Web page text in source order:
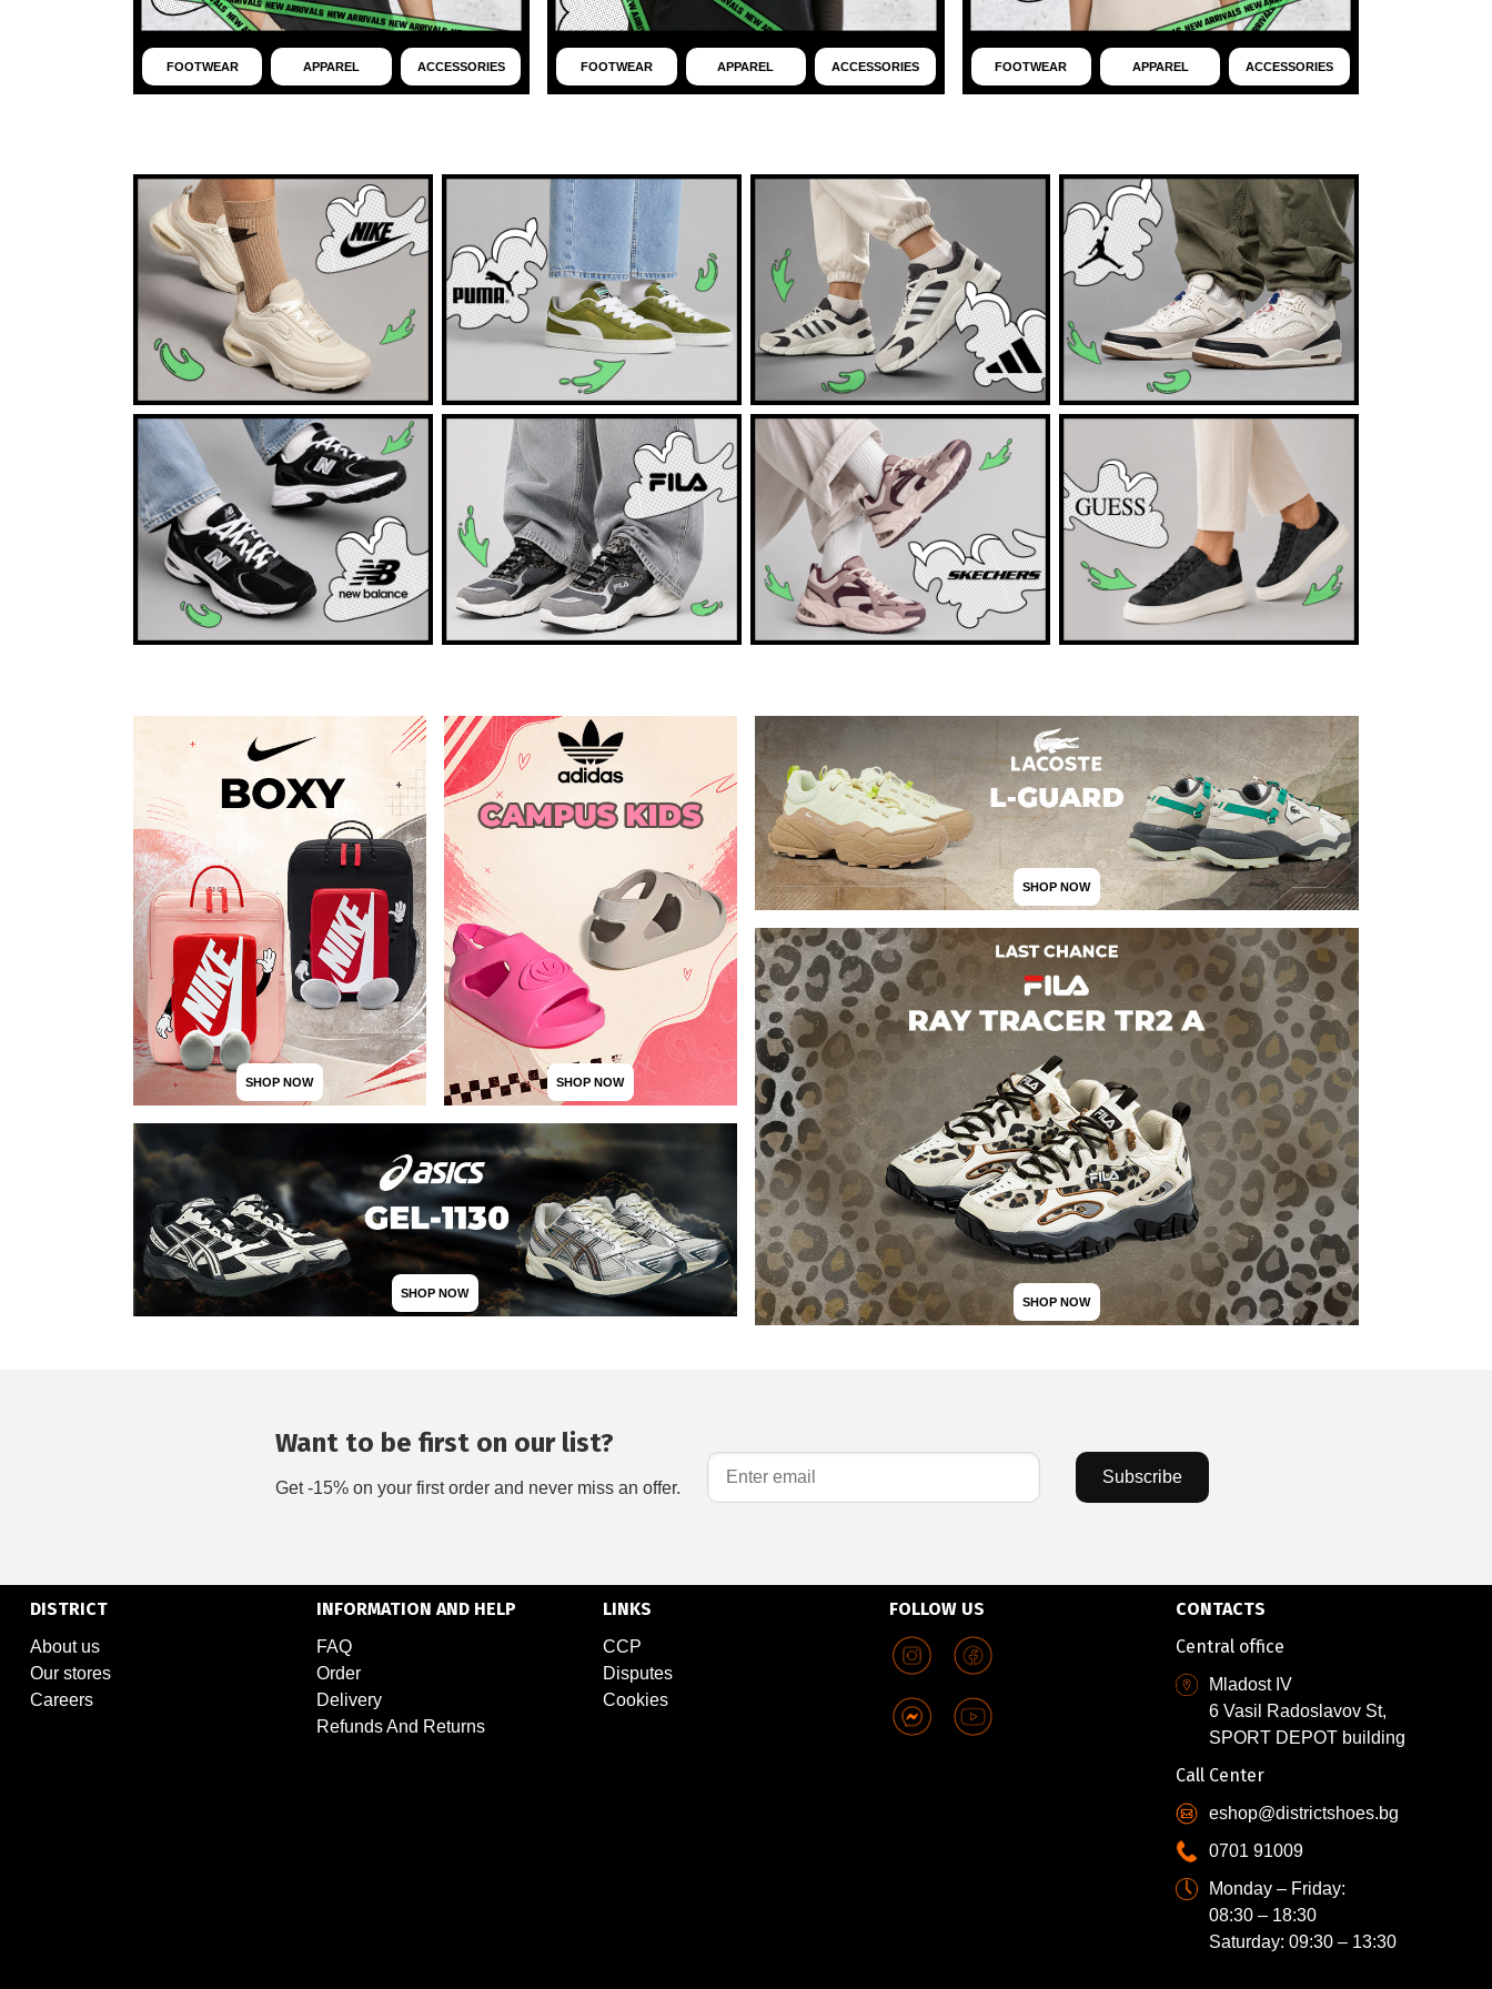
FOOTWEAR APPAREL ACCESSORIES FOOTWEAR APPAREL ACCESSORIES FOOTWEAR APPAREL ACCESSORIES
SHOP NOW SHOP NOW
SHOP NOW
SHOP NOW
SHOP NOW
Want to be first on our list?
Get -15% on your first order and never miss an offer.
Subscribe
DISTRICT
About us
Our stores
Careers
INFORMATION AND HELP
FAQ
Order
Delivery
Refunds And Returns
LINKS
CCP
Disputes
Cookies
FOLLOW US
CONTACTS
Central office
Mladost IV
6 Vasil Radoslavov St,
SPORT DEPOT building
Call Center
eshop@districtshoes.bg
0701 91009
Monday – Friday:
08:30 – 18:30
Saturday: 09:30 – 13:30